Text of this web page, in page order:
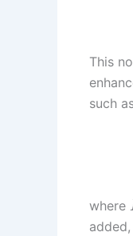
This
such
where
added,